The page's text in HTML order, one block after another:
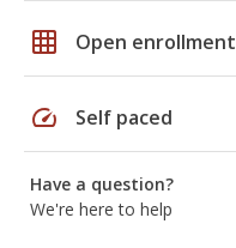
grid_on Open enrollment
speed Self paced
Have a question?
We're here to help